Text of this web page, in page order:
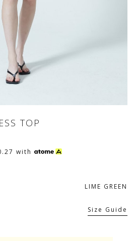
TOP
with
LIME GREEN
Size Guide